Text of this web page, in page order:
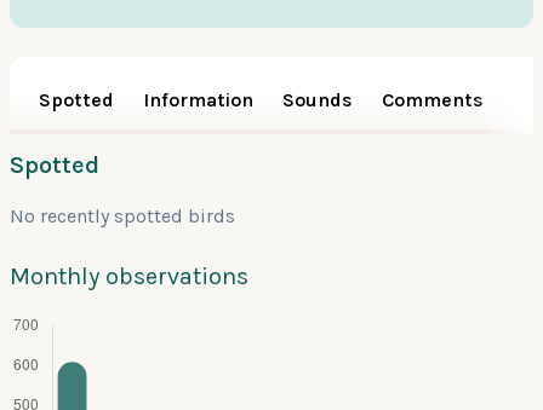
Spotted Information Sounds Comments
Spotted
No recently spotted birds
Monthly observations